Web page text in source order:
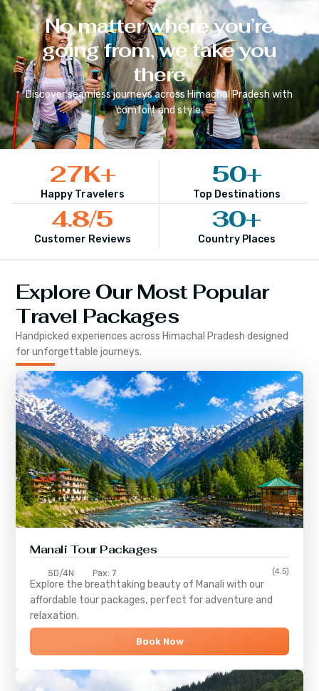
No matter where you’re
going from, we take you
there
Discover seamless journeys across Himachal Pradesh with
comfort and style.
Happy Travelers
27K+
Top Destinations
50+
Customer Reviews
4.8/5
Country Places
30+
Explore Our Most Popular
Travel Packages
Handpicked experiences across Himachal Pradesh designed
for unforgettable journeys.
Manali Tour Packages
5D/4N Pax: 7 (4.5)
Explore the breathtaking beauty of Manali with our
affordable tour packages, perfect for adventure and
relaxation.
Book Now